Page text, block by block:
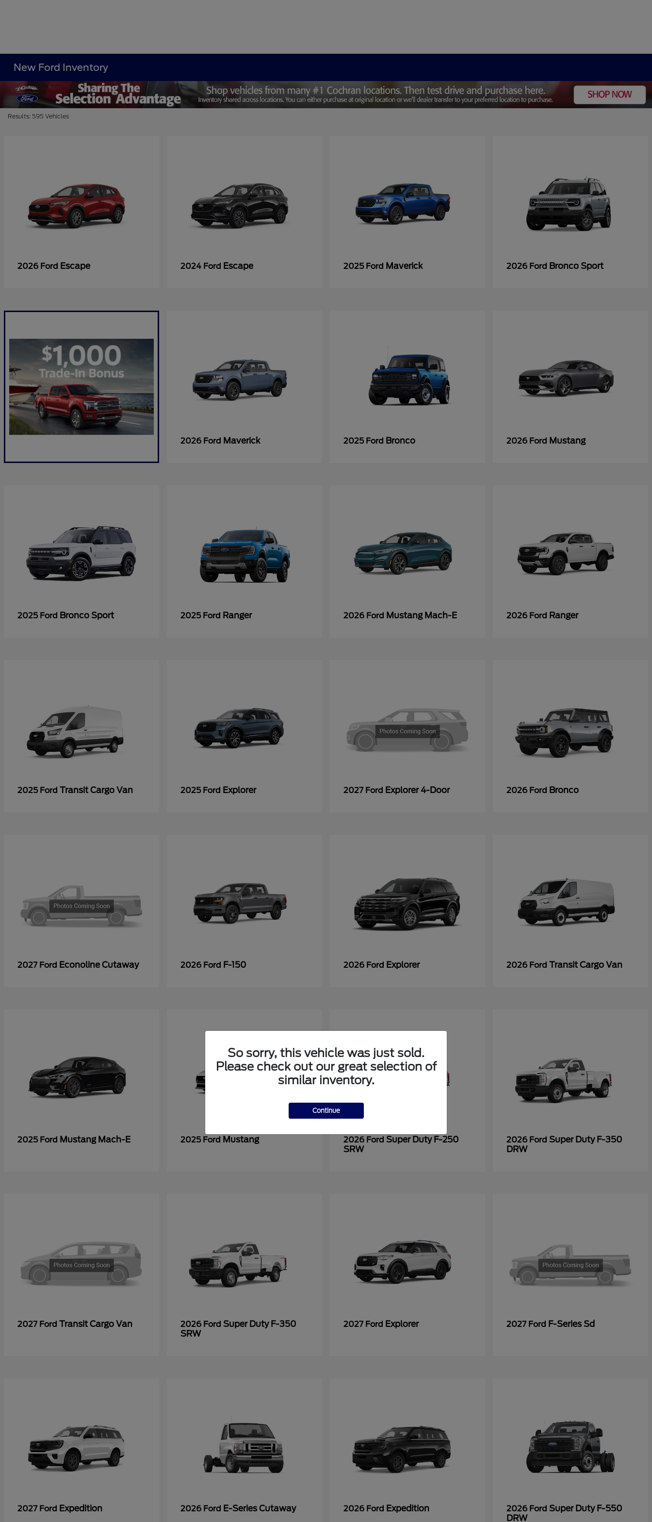
New Ford Inventory
Results: 595 Vehicles
2026 Ford Escape 2024 Ford Escape 2025 Ford Maverick 2026 Ford Bronco Sport
2026 Ford Maverick 2025 Ford Bronco 2026 Ford Mustang
2025 Ford Bronco Sport 2025 Ford Ranger 2026 Ford Mustang Mach-E 2026 Ford Ranger
2025 Ford Transit Cargo Van 2025 Ford Explorer 2027 Ford Explorer 4-Door 2026 Ford Bronco
2027 Ford Econoline Cutaway 2026 Ford F-150 2026 Ford Explorer 2026 Ford Transit Cargo Van
2025 Ford Mustang Mach-E 2025 Ford Mustang 2026 Ford Super Duty F-250
SRW
2026 Ford Super Duty F-350
DRW
2027 Ford Transit Cargo Van 2026 Ford Super Duty F-350
SRW
2027 Ford Explorer 2027 Ford F-Series Sd
2027 Ford Expedition 2026 Ford E-Series Cutaway 2026 Ford Expedition 2026 Ford Super Duty F-550
DRW
So sorry, this vehicle was just sold.
Please check out our great selection of
similar inventory.
Continue